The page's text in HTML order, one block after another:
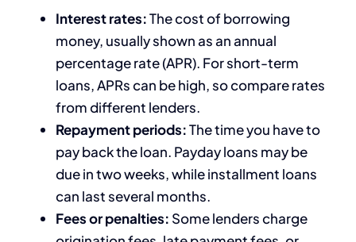
Interest rates:The cost of borrowing
money, usually shown as an annual
percentage rate (APR). For short-term
loans, APRs can be high, so compare rates
from different lenders.
Repayment periods:The time you have to
pay back the loan. Payday loans may be
due in two weeks, while installment loans
can last several months.
Fees or penalties: Some lenders charge